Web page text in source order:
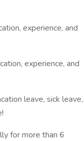
experience, and
experience, and
leave, sick leave,
for more than 6